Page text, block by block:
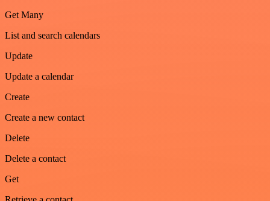
Get Many
List and search calendars
Update
Update a calendar
Create
Create a new contact
Delete
Delete a contact
Get